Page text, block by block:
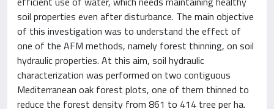
soil properties even after disturbance. The main objective
of this investigation was to understand the effect of
one of the AFM methods, namely forest thinning, on soil
hydraulic properties. At this aim, soil hydraulic
characterization was performed on two contiguous
Mediterranean oak forest plots, one of them thinned to
reduce the forest density from 861 to 414 tree per ha.